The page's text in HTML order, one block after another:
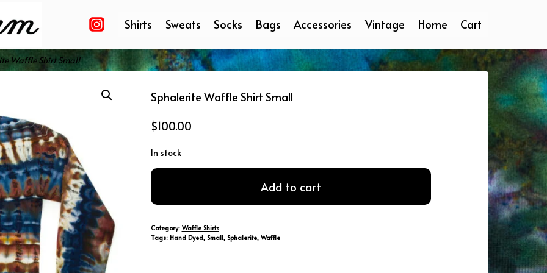
Shirts Sweats Socks Bags Accessories Vintage Home Cart
Waffle Shirt Small
Sphalerite Waffle Shirt Small
$100.00
In stock
Sphalerite
Shirt
quantity
Add to cart
Category: Waffle Shirts
Tags: Hand Dyed, Small, Sphalerite, Waffle